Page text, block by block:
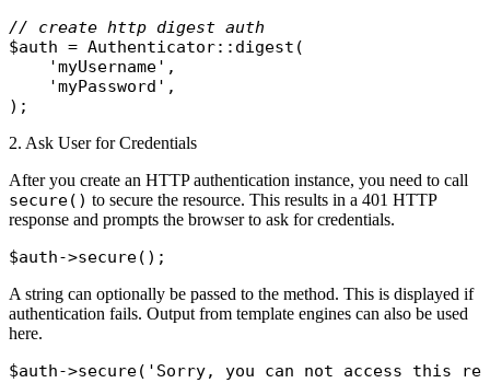
// create http digest auth
$auth = Authenticator:: digest (
'myUsername' ,
'myPassword' ,
2. Ask User for Credentials
After you create an HTTP authentication instance, you need to call
secure() to secure the resource. This results in a 401 HTTP
response and prompts the browser to ask for credentials.
$auth->secure
A string can optionally be passed to the method. This is displayed if
authentication fails. Output from template engines can also be used
here.
$auth->secure( 'Sorry, you can not access this